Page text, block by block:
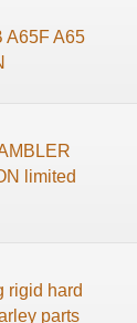
A65F A65
limited
rigid hard
parts